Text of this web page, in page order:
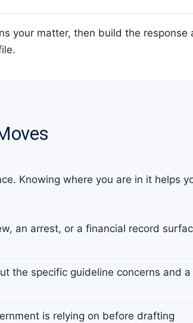
your matter, then build the response
Knowing where you are in it helps
an arrest, or a financial record
the specific guideline concerns and a
is relying on before drafting